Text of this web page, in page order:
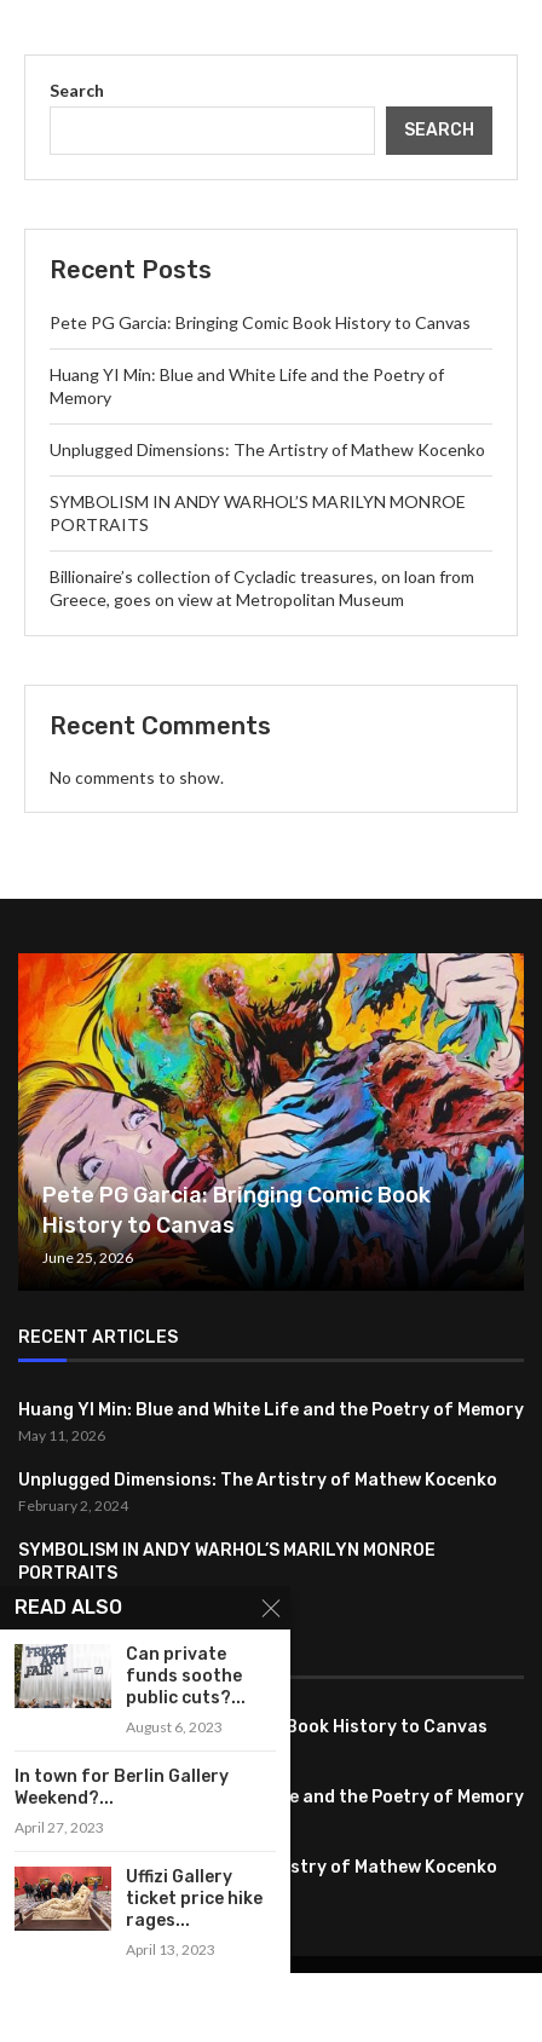
Search
SEARCH
Recent Posts
Pete PG Garcia: Bringing Comic Book History to Canvas
Huang YI Min: Blue and White Life and the Poetry of
Memory
Unplugged Dimensions: The Artistry of Mathew Kocenko
SYMBOLISM IN ANDY WARHOL’S MARILYN MONROE
PORTRAITS
Billionaire’s collection of Cycladic treasures, on loan from
Greece, goes on view at Metropolitan Museum
Recent Comments
No comments to show.
Pete PG Garcia: Bringing Comic Book
History to Canvas
June 25, 2026
RECENT ARTICLES
Huang YI Min: Blue and White Life and the Poetry of Memory
May 11, 2026
Unplugged Dimensions: The Artistry of Mathew Kocenko
February 2, 2024
SYMBOLISM IN ANDY WARHOL’S MARILYN MONROE
PORTRAITS
January 26, 2024
FEATURED
Pete PG Garcia: Bringing Comic Book History to Canvas
Huang YI Min: Blue and White Life and the Poetry of Memory
May 11, 2026
Unplugged Dimensions: The Artistry of Mathew Kocenko
February 2, 2024
READ ALSO
Can private
funds soothe
public cuts?...
August 6, 2023
In town for Berlin Gallery
Weekend?...
April 27, 2023
Uffizi Gallery
ticket price hike
rages...
April 13, 2023